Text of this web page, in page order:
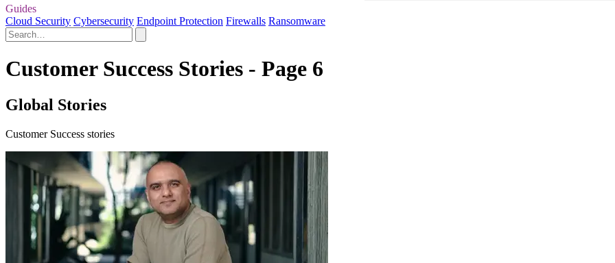
Guides
Cloud Security Cybersecurity Endpoint Protection Firewalls Ransomware
Customer Success Stories - Page 6
Global Stories
Customer Success stories